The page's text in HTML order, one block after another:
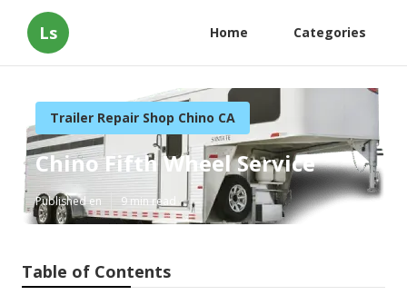
Ls Home Categories
Trailer Repair Shop Chino CA
Chino Fifth Wheel Service
Published en 9 min read
Table of Contents